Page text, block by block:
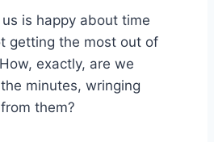
is happy about time
getting the most out of
exactly, are we
minutes, wringing
them?